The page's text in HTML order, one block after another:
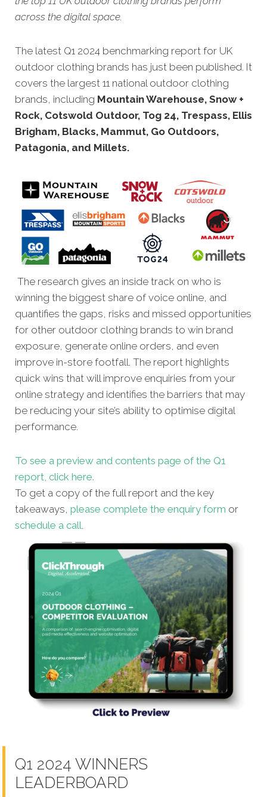
across the digital space.
The latest Q1 2024 benchmarking report for UK
outdoor clothing brands has just been published. It
covers the largest 11 national outdoor clothing
brands, including Mountain Warehouse, Snow +
Rock, Cotswold Outdoor, Tog 24, Trespass, Ellis
Brigham, Blacks, Mammut, Go Outdoors,
Patagonia, and Millets.
The research gives an inside track on who is
winning the biggest share of voice online, and
quantifies the gaps, risks and missed opportunities
for other outdoor clothing brands to win brand
exposure, generate online orders, and even
improve in-store footfall. The report highlights
quick wins that will improve enquiries from your
online strategy and identifies the barriers that may
be reducing your site’s ability to optimise digital
performance.
To see a preview and contents page of the Q1
report, click here.
To get a copy of the full report and the key
takeaways, please complete the enquiry form or
schedule a call.
Q1 2024 WINNERS
LEADERBOARD